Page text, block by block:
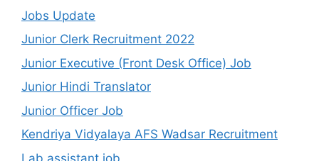
Jobs Update
Junior Clerk Recruitment 2022
Junior Executive (Front Desk Office) Job
Junior Hindi Translator
Junior Officer Job
Kendriya Vidyalaya AFS Wadsar Recruitment
Lab assistant job